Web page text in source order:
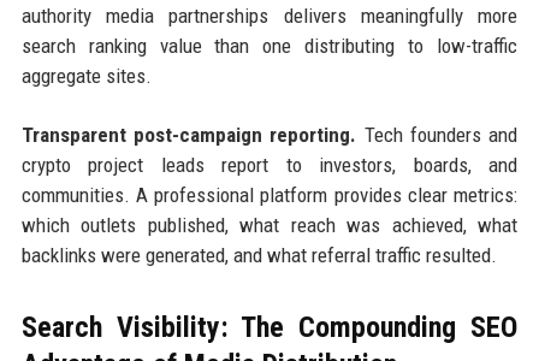
authority media partnerships delivers meaningfully more
search ranking value than one distributing to low-traffic
aggregate sites.
Transparent post-campaign reporting. Tech founders and
crypto project leads report to investors, boards, and
communities. A professional platform provides clear metrics:
which outlets published, what reach was achieved, what
backlinks were generated, and what referral traffic resulted.
Search Visibility: The Compounding SEO